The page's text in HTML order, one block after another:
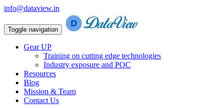
info@dataview.in
Toggle navigation
Gear UP
Training on cutting edge technologies
Industry exposure and POC
Resources
Blog
Mission & Team
Contact Us